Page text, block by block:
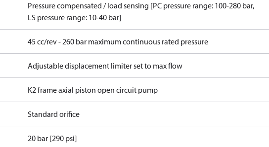
Pressure compensated / load sensing [PC pressure range: 100-280 bar,
LS pressure range: 10-40 bar]
45 cc/rev - 260 bar maximum continuous rated pressure
Adjustable displacement limiter set to max flow
K2 frame axial piston open circuit pump
Standard orifice
20 bar [290 psi]